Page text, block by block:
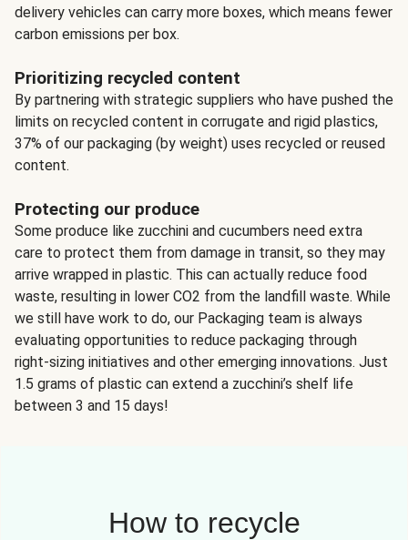
delivery vehicles can carry more boxes, which means fewer
carbon emissions per box.
Prioritizing recycled content
By partnering with strategic suppliers who have pushed the
limits on recycled content in corrugate and rigid plastics,
37% of our packaging (by weight) uses recycled or reused
content.
Protecting our produce
Some produce like zucchini and cucumbers need extra
care to protect them from damage in transit, so they may
arrive wrapped in plastic. This can actually reduce food
waste, resulting in lower CO2 from the landfill waste. While
we still have work to do, our Packaging team is always
evaluating opportunities to reduce packaging through
right-sizing initiatives and other emerging innovations. Just
1.5 grams of plastic can extend a zucchini’s shelf life
between 3 and 15 days!
How to recycle